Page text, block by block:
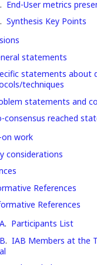
. End-User metrics
. Synthesis Key Points
statements
statements about
techniques
statements and
consensus reached
work
considerations
References
References
. Participants List
. IAB Members at the